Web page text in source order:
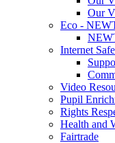
Our
Eco -
Internet
Video
Pupil
Rights
Health and
Fairtrade